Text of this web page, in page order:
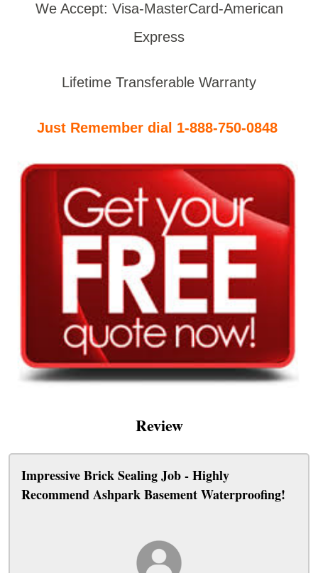
We Accept: Visa-MasterCard-American
Express
Lifetime Transferable Warranty
Just Remember dial 1-888-750-0848
Review
Impressive Brick Sealing Job - Highly
Recommend Ashpark Basement Waterproofing!